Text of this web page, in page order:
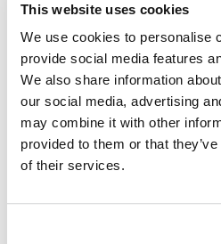
This website uses cookies
We use cookies to personalise
provide social media features
We also share information
our social media, advertising
may combine it with other
provided to them or that
of their services.
California Code of
January 21, 2019.
Speaking
presented
formation at a